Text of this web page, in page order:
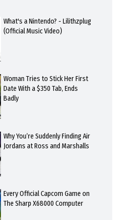
What's a Nintendo? - Lilithzplug
(Official Music Video)
Woman Tries to Stick Her First
Date With a $350 Tab, Ends
Badly
Why You’re Suddenly Finding Air
Jordans at Ross and Marshalls
Every Official Capcom Game on
The Sharp X68000 Computer